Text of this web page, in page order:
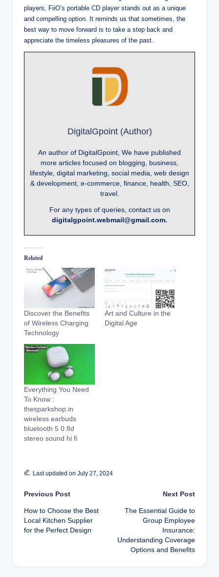
players, FiiO’s portable CD player stands out as a unique
and compelling option. It reminds us that sometimes, the
best way to move forward is to take a step back and
appreciate the timeless pleasures of the past.
DigitalGpoint (Author)
An author of DigitalGpoint, We have published
more articles focused on blogging, business,
lifestyle, digital marketing, social media, web design
& development, e-commerce, finance, health, SEO,
travel.
For any types of queries, contact us on
digitalgpoint.webmail@gmail.com.
Related
Discover the Benefits
of Wireless Charging
Technology
Art and Culture in the
Digital Age
Everything You Need
To Know :
thesparkshop.in
wireless earbuds
bluetooth 5 0 8d
stereo sound hi fi
Last updated on July 27, 2024
Post
navigation
Previous Post
How to Choose the Best
Local Kitchen Supplier
for the Perfect Design
Next Post
The Essential Guide to
Group Employee
Insurance:
Understanding Coverage
Options and Benefits